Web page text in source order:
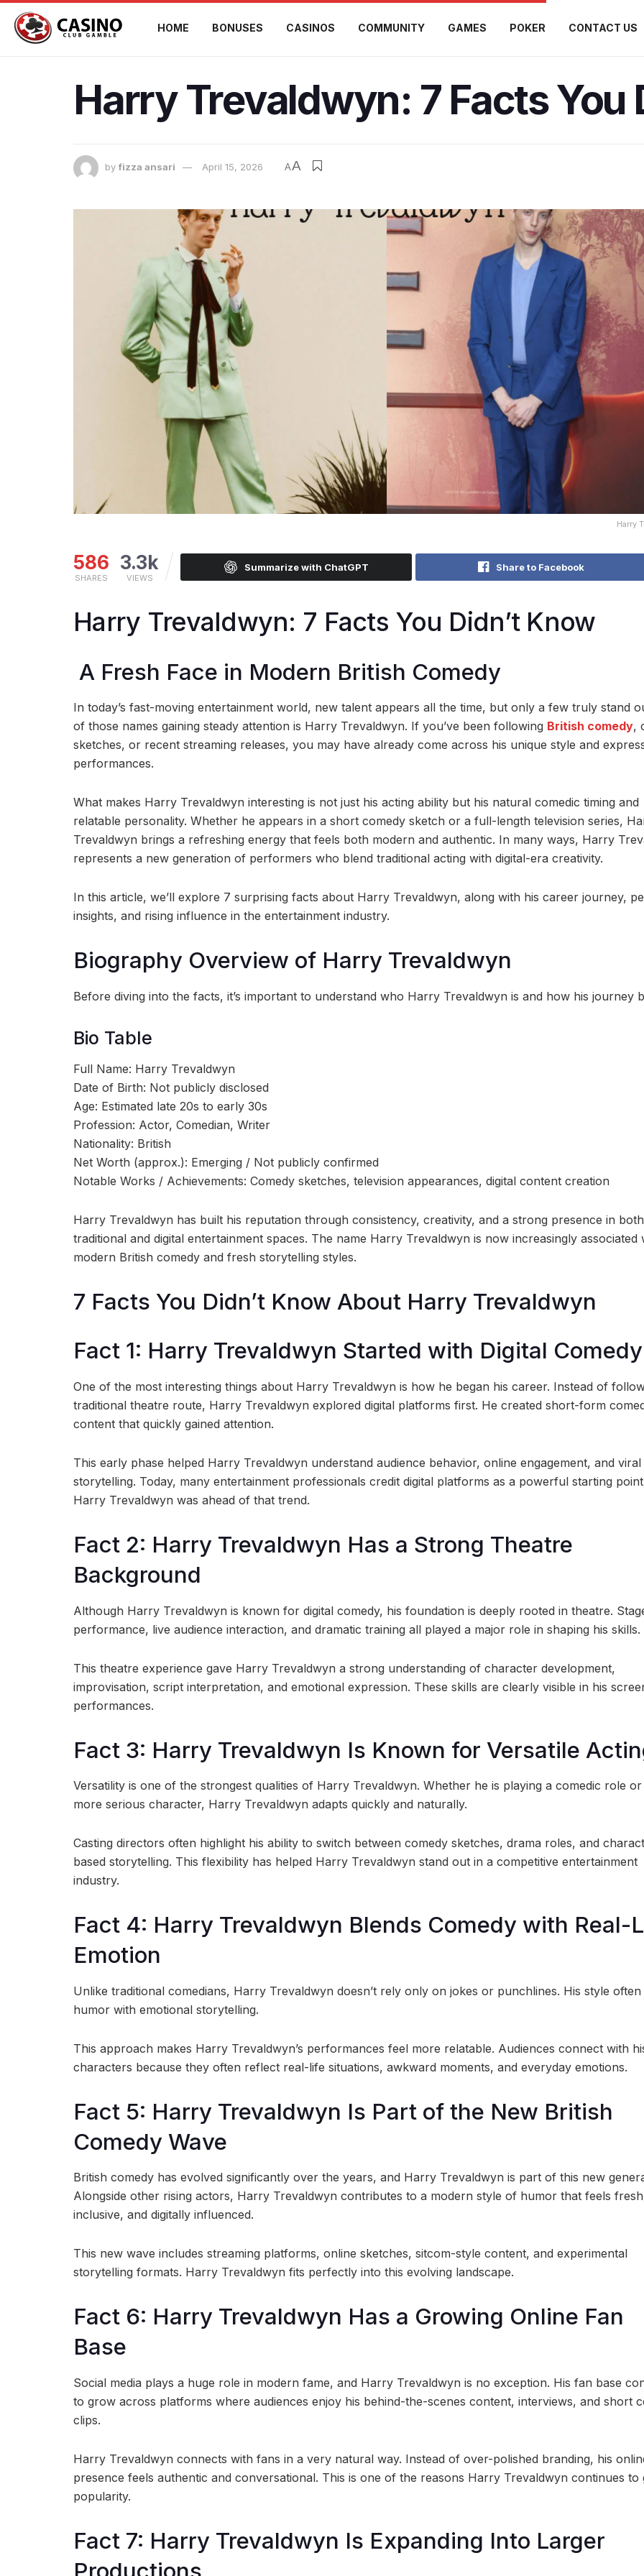
HOME BONUSES CASINOS COMMUNITY GAMES POKER CONTACT US
Harry Trevaldwyn: 7 Facts You
by fizza ansari April 15, 2026 AA
Harry
586
SHARES
3.3k
VIEWS
Summarize with ChatGPT Share to Facebook
Harry Trevaldwyn: 7 Facts You Didn’t Know
A Fresh Face in Modern British Comedy
In today’s fast-moving entertainment world, new talent appears all the time, but only a few truly stand
of those names gaining steady attention is Harry Trevaldwyn. If you’ve been following British comedy,
sketches, or recent streaming releases, you may have already come across his unique style and
performances.
What makes Harry Trevaldwyn interesting is not just his acting ability but his natural comedic timing and
relatable personality. Whether he appears in a short comedy sketch or a full-length television series,
Trevaldwyn brings a refreshing energy that feels both modern and authentic. In many ways, Harry
represents a new generation of performers who blend traditional acting with digital-era creativity.
In this article, we’ll explore 7 surprising facts about Harry Trevaldwyn, along with his career journey,
insights, and rising influence in the entertainment industry.
Biography Overview of Harry Trevaldwyn
Before diving into the facts, it’s important to understand who Harry Trevaldwyn is and how his journey
Bio Table
Full Name: Harry Trevaldwyn
Date of Birth: Not publicly disclosed
Age: Estimated late 20s to early 30s
Profession: Actor, Comedian, Writer
Nationality: British
Net Worth (approx.): Emerging / Not publicly confirmed
Notable Works / Achievements: Comedy sketches, television appearances, digital content creation
Harry Trevaldwyn has built his reputation through consistency, creativity, and a strong presence in both
traditional and digital entertainment spaces. The name Harry Trevaldwyn is now increasingly associated
modern British comedy and fresh storytelling styles.
7 Facts You Didn’t Know About Harry Trevaldwyn
Fact 1: Harry Trevaldwyn Started with Digital Comedy
One of the most interesting things about Harry Trevaldwyn is how he began his career. Instead of
traditional theatre route, Harry Trevaldwyn explored digital platforms first. He created short-form
content that quickly gained attention.
This early phase helped Harry Trevaldwyn understand audience behavior, online engagement, and viral
storytelling. Today, many entertainment professionals credit digital platforms as a powerful starting
Harry Trevaldwyn was ahead of that trend.
Fact 2: Harry Trevaldwyn Has a Strong Theatre
Background
Although Harry Trevaldwyn is known for digital comedy, his foundation is deeply rooted in theatre.
performance, live audience interaction, and dramatic training all played a major role in shaping his skills.
This theatre experience gave Harry Trevaldwyn a strong understanding of character development,
improvisation, script interpretation, and emotional expression. These skills are clearly visible in his
performances.
Fact 3: Harry Trevaldwyn Is Known for Versatile
Versatility is one of the strongest qualities of Harry Trevaldwyn. Whether he is playing a comedic role or
more serious character, Harry Trevaldwyn adapts quickly and naturally.
Casting directors often highlight his ability to switch between comedy sketches, drama roles, and
based storytelling. This flexibility has helped Harry Trevaldwyn stand out in a competitive entertainment
industry.
Fact 4: Harry Trevaldwyn Blends Comedy with Real-
Emotion
Unlike traditional comedians, Harry Trevaldwyn doesn’t rely only on jokes or punchlines. His style often
humor with emotional storytelling.
This approach makes Harry Trevaldwyn’s performances feel more relatable. Audiences connect with
characters because they often reflect real-life situations, awkward moments, and everyday emotions.
Fact 5: Harry Trevaldwyn Is Part of the New British
Comedy Wave
British comedy has evolved significantly over the years, and Harry Trevaldwyn is part of this new
Alongside other rising actors, Harry Trevaldwyn contributes to a modern style of humor that feels
inclusive, and digitally influenced.
This new wave includes streaming platforms, online sketches, sitcom-style content, and experimental
storytelling formats. Harry Trevaldwyn fits perfectly into this evolving landscape.
Fact 6: Harry Trevaldwyn Has a Growing Online Fan
Base
Social media plays a huge role in modern fame, and Harry Trevaldwyn is no exception. His fan base
to grow across platforms where audiences enjoy his behind-the-scenes content, interviews, and short
clips.
Harry Trevaldwyn connects with fans in a very natural way. Instead of over-polished branding, his
presence feels authentic and conversational. This is one of the reasons Harry Trevaldwyn continues to
popularity.
Fact 7: Harry Trevaldwyn Is Expanding Into Larger